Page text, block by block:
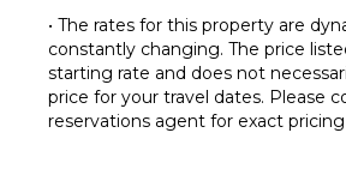
• The rates for this property are
constantly changing. The price
starting rate and does not
price for your travel dates. Please
reservations agent for exact pricing